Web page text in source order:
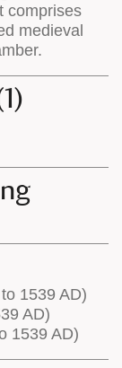
comprises
medieval
1539 AD)
AD)
1539 AD)